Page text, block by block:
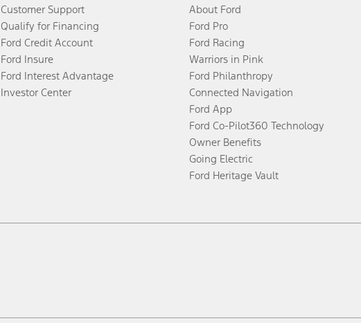
Customer Support
Qualify for Financing
Ford Credit Account
Ford Insure
Ford Interest Advantage
Investor Center
About Ford
Ford Pro
Ford Racing
Warriors in Pink
Ford Philanthropy
Connected Navigation
Ford App
Ford Co-Pilot360 Technology
Owner Benefits
Going Electric
Ford Heritage Vault